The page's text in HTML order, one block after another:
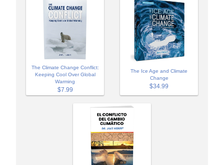
The Climate Change Conflict:
Keeping Cool Over Global
Warming
$7.99
The Ice Age and Climate
Change
$34.99